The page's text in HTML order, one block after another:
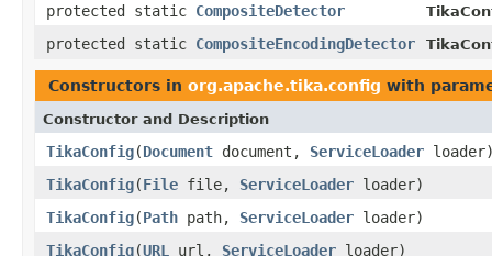
protected static CompositeDetector
protected static CompositeEncodingDetector
Constructors in org.apache.tika.config with
Constructor and Description
TikaConfig(Document document, ServiceLoader
TikaConfig(File file, ServiceLoader loader)
TikaConfig(Path path, ServiceLoader loader)
TikaConfig(URL url, ServiceLoader loader)